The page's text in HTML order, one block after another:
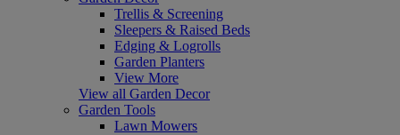
Trellis & Screening
Sleepers & Raised Beds
Edging & Logrolls
Garden Planters
View More
View all Garden Decor
Garden Tools
Lawn Mowers